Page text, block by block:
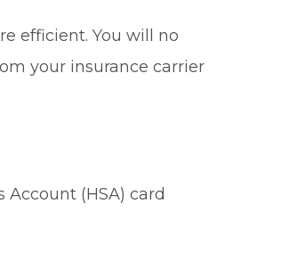
efficient. You will no
your insurance carrier
(HSA) card